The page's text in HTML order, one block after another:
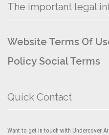
The important legal
Website Terms Of
Policy Social Terms
Quick Contact
Want to get in touch with Undercover